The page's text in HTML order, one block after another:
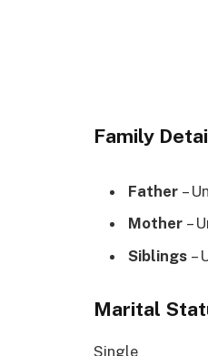
Family
Father –
Mother –
Siblings –
Marital
Single